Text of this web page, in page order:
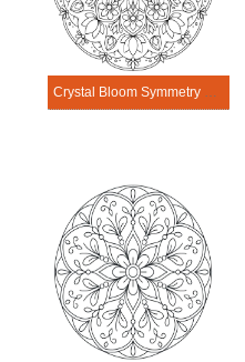
Crystal Bloom Symmetry Mandala Template